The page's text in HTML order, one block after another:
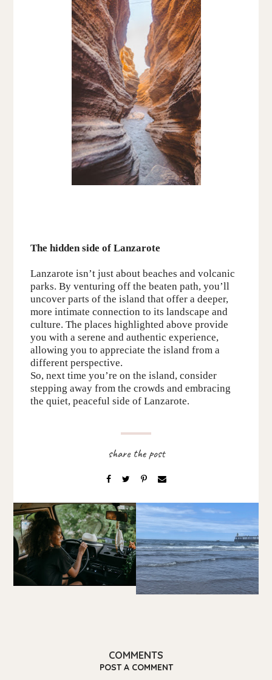
The hidden side of Lanzarote
Lanzarote isn’t just about beaches and volcanic
parks. By venturing off the beaten path, you’ll
uncover parts of the island that offer a deeper,
more intimate connection to its landscape and
culture.The placeshighlighted above provide
you with a serene and authentic experience,
allowing you to appreciate the island from a
different perspective.
So, next time you’re on the island, consider
stepping away from the crowds and embracing
the quiet, peaceful side of Lanzarote.
COMMENTS
POST A COMMENT